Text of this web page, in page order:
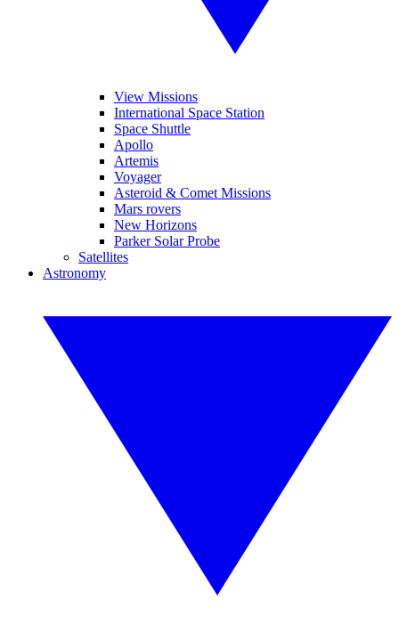
View Missions
International Space Station
Space Shuttle
Apollo
Artemis
Voyager
Asteroid & Comet Missions
Mars rovers
New Horizons
Parker Solar Probe
Satellites
Astronomy